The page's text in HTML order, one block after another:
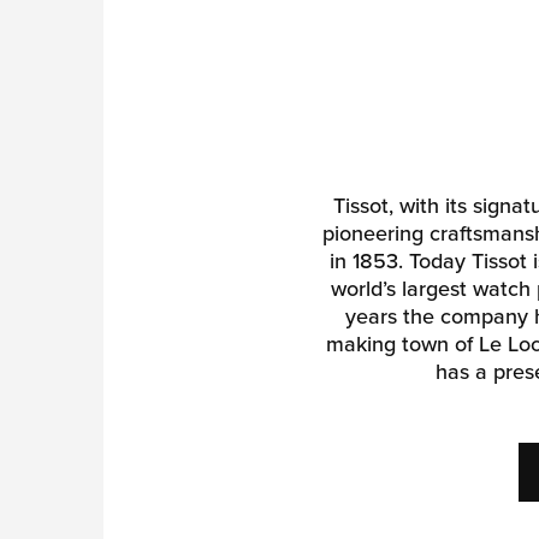
Tissot, with its
pioneering
in 1853. Today
world’s largest
years the company
making town of Le
has a